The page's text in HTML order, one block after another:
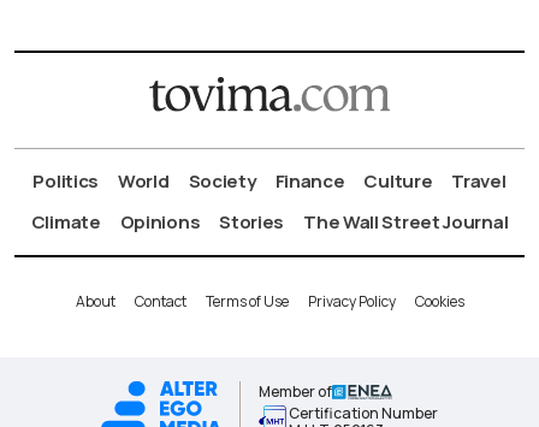
Politics World Society Finance Culture
Travel
Climate
Opinions Stories The Wall Street Journal
About Contact Terms of Use Privacy Policy Cookies
Member of
Certification Number